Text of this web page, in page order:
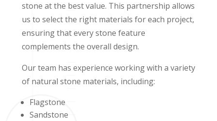
stone at the best value. This partnership allows
us to select the right materials for each project,
ensuring that every stone feature
complements the overall design.
Our team has experience working with a variety
of natural stone materials, including:
Flagstone
Sandstone